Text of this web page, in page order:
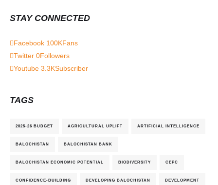
STAY CONNECTED
Facebook 100KFans
Twitter 0Followers
Youtube 3.3KSubscriber
TAGS
2025-26 BUDGET AGRICULTURAL UPLIFT ARTIFICIAL INTELLIGENCE
BALOCHISTAN BALOCHISTAN BANK
BALOCHISTAN ECONOMIC POTENTIAL BIODIVERSITY CEPC
CONFIDENCE-BUILDING DEVELOPING BALOCHISTAN DEVELOPMENT